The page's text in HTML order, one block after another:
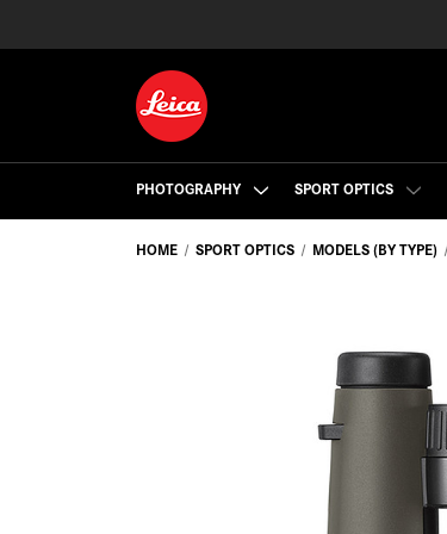
PHOTOGRAPHY SPORT OPTICS
HOME SPORT OPTICS MODELS (BY TYPE)